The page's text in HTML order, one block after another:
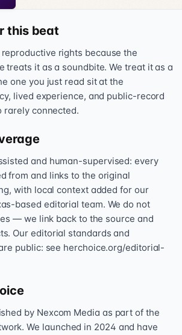
this beat
rights because the
treats it as a soundbite. We treat it as a
one you just read sit at the
lived experience, and public-record
rarely connected.
and human-supervised: every
from and links to the original
with local context added for our
based editorial team. We do not
— we link back to the source and
Our editorial standards and
public: see herchoice.org/editorial-
by Nexcom Media as part of the
We launched in 2024 and have